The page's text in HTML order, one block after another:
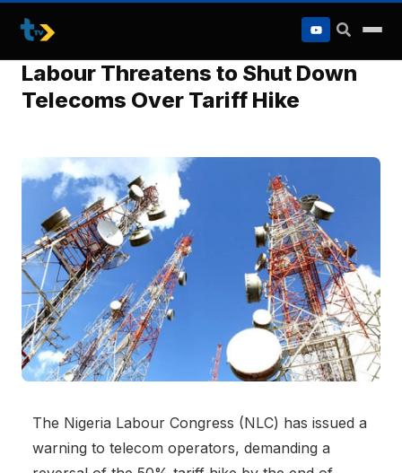
to
content
Labour Threatens to Shut Down
Telecoms Over Tariff Hike
The Nigeria Labour Congress (NLC) has issued a
warning to telecom operators, demanding a